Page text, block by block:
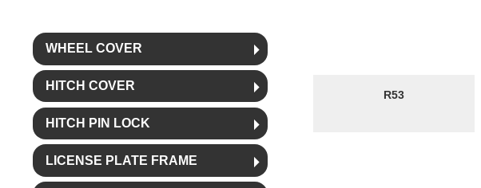
WHEEL COVER
HITCH COVER
HITCH PIN LOCK
LICENSE PLATE FRAME
R53